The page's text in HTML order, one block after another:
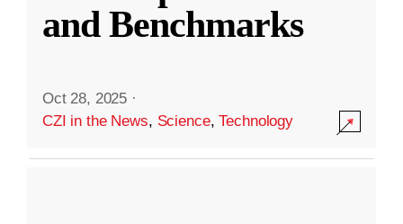
and Benchmarks
Oct 28, 2025 ·
CZI in the News, Science,Technology